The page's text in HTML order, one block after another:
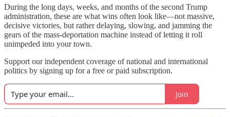
During the long days, weeks, and months of the second Trump
administration, these are what wins often look like—not massive,
decisive victories, but rather delaying, slowing, and jamming the
gears of the mass-deportation machine instead of letting it roll
unimpeded into your town.
Support our independent coverage of national and international
politics by signing up for a free or paid subscription.
Join